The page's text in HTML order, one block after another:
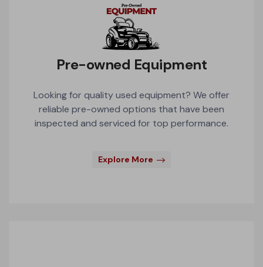
Pre-owned Equipment
Looking for quality used equipment? We offer
reliable pre-owned options that have been
inspected and serviced for top performance.
Explore More